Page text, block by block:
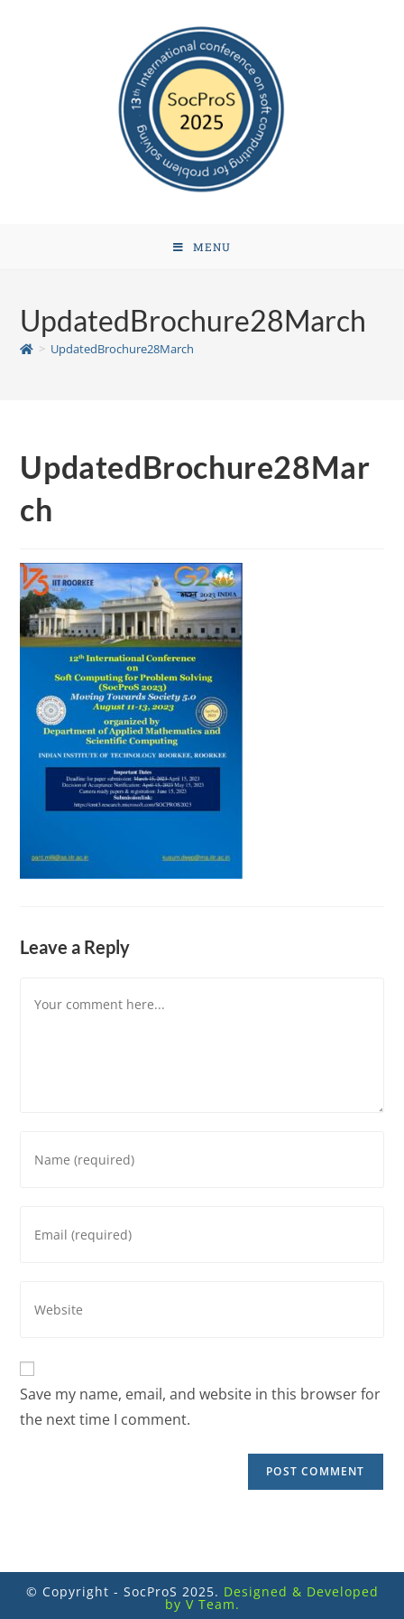
MENU
UpdatedBrochure28March
> UpdatedBrochure28March
UpdatedBrochure28Mar
ch
Leave a Reply
Save my name, email, and website in this browser for
the next time I comment.
© Copyright - SocProS 2025. Designed & Developed
by V Team.